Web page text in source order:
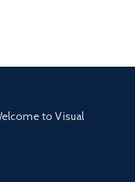
a protection
non-
naturally in
the lipids
products
to Visual